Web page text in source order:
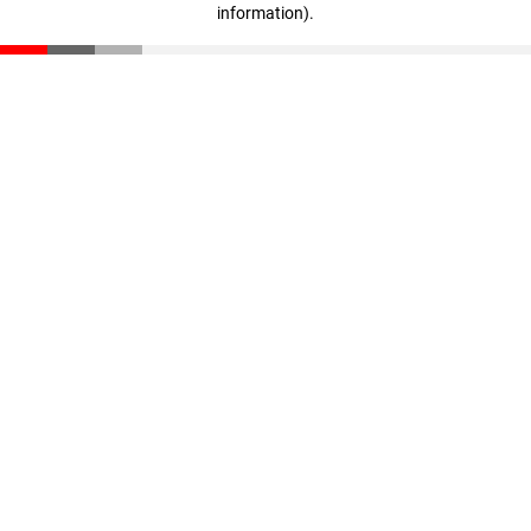
information).